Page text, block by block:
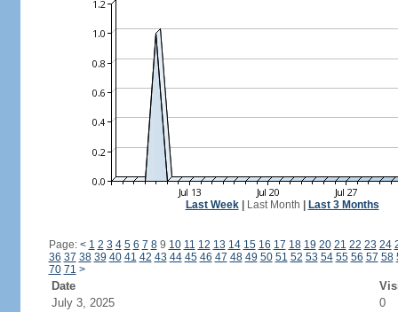
Last Week| Last Month Last 3 Months
Page: < 1 2 3 4 5 6 7 89 10 11 12 13 14 15 16 17 18 19 20 21 22 23 24
36 37 38 39 40 41 42 43 44 45 46 47 48 49 50 51 52 53 54 55 56 57 58
70 71 >
Date
July 3, 2025
0